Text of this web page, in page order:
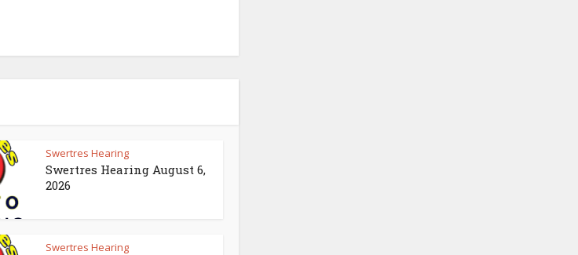
Swertres Hearing
Swertres Hearing August 6,
2026
Swertres Hearing